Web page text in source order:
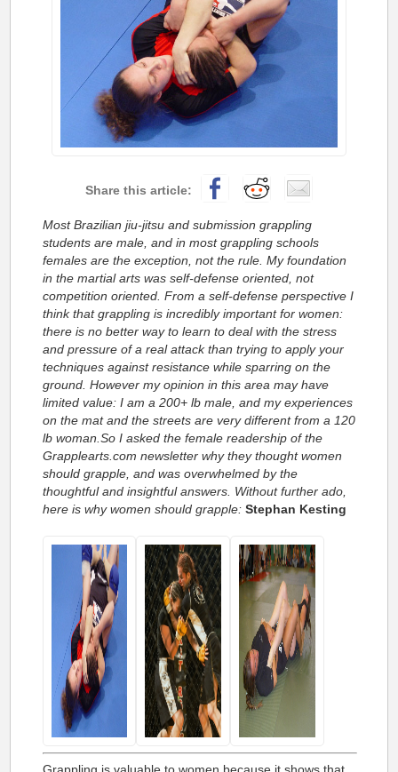
Most Brazilian jiu-jitsu and submission grappling
students are male, and in most grappling schools
females are the exception, not the rule. My foundation
in the martial arts was self-defense oriented, not
competition oriented. From a self-defense perspective I
think that grappling is incredibly important for women:
there is no better way to learn to deal with the stress
and pressure of a real attack than trying to apply your
techniques against resistance while sparring on the
ground. However my opinion in this area may have
limited value: I am a 200+ lb male, and my experiences
on the mat and the streets are very different from a 120
lb woman.So I asked the female readership of the
Grapplearts.com newsletter why they thought women
should grapple, and was overwhelmed by the
thoughtful and insightful answers. Without further ado,
here is why women should grapple: Stephan Kesting
Grappling is valuable to women because it shows that